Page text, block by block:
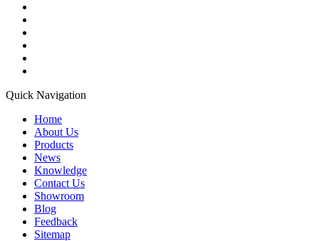
Quick Navigation
Home
About Us
Products
News
Knowledge
Contact Us
Showroom
Blog
Feedback
Sitemap